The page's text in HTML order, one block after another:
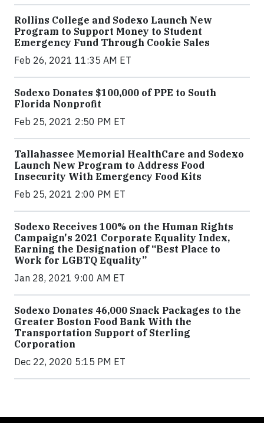
Rollins College and Sodexo Launch New
Program to Support Money to Student
Emergency Fund Through Cookie Sales
Feb 26, 2021 11:35 AM ET
Sodexo Donates $100,000 of PPE to South
Florida Nonprofit
Feb 25, 2021 2:50 PM ET
Tallahassee Memorial HealthCare and Sodexo
Launch New Program to Address Food
Insecurity With Emergency Food Kits
Feb 25, 2021 2:00 PM ET
Sodexo Receives 100% on the Human Rights
Campaign's 2021 Corporate Equality Index,
Earning the Designation of “Best Place to
Work for LGBTQ Equality”
Jan 28, 2021 9:00 AM ET
Sodexo Donates 46,000 Snack Packages to the
Greater Boston Food Bank With the
Transportation Support of Sterling
Corporation
Dec 22, 2020 5:15 PM ET